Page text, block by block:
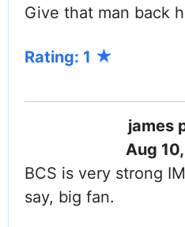
Give that man back
Rating: 1
james
Aug
BCS is very strong
say, big fan.